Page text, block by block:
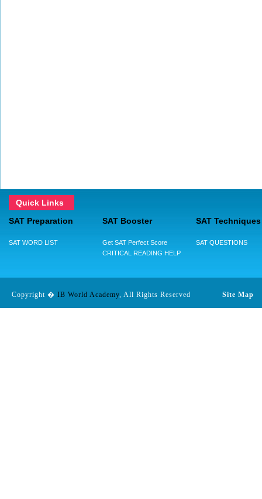
Quick Links
SAT Preparation
SAT Booster SAT Techniques
SAT WORD LIST
Get SAT Perfect Score
CRITICAL READING HELP
SAT QUESTIONS
Copyright � IB World Academy, All Rights Reserved Site Map